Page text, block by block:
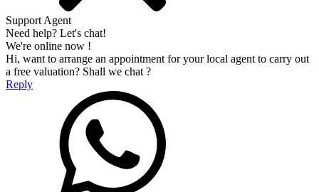
Support Agent
Need help? Let's chat!
We're online now !
Hi, want to arrange an appointment for your local agent to carry out
a free valuation? Shall we chat ?
Reply